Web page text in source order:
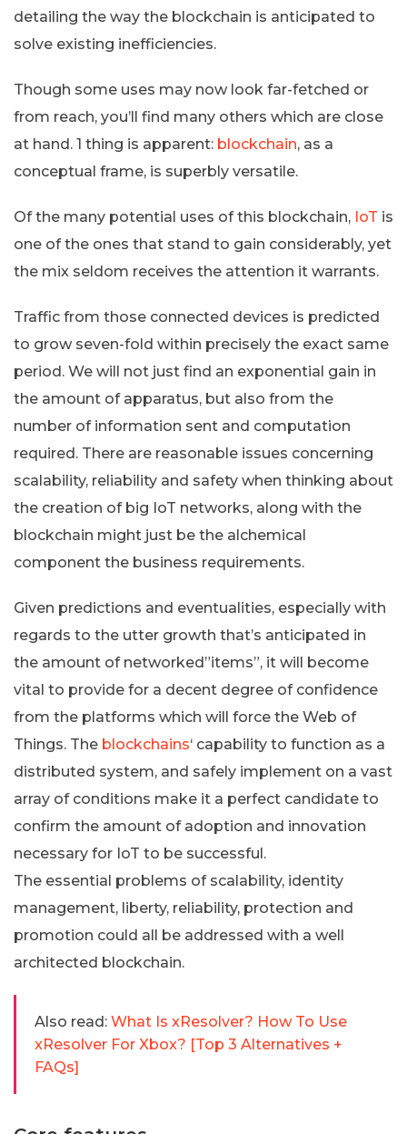
detailing the way the blockchain is anticipated to
solve existing inefficiencies.
Though some uses may now look far-fetched or
from reach, you’ll find many others which are close
at hand. 1 thing is apparent: blockchain, as a
conceptual frame, is superbly versatile.
Of the many potential uses of this blockchain, IoT is
one of the ones that stand to gain considerably, yet
the mix seldom receives the attention it warrants.
Traffic from those connected devices is predicted
to grow seven-fold within precisely the exact same
period. We will not just find an exponential gain in
the amount of apparatus, but also from the
number of information sent and computation
required. There are reasonable issues concerning
scalability, reliability and safety when thinking about
the creation of big IoT networks, along with the
blockchain might just be the alchemical
component the business requirements.
Given predictions and eventualities, especially with
regards to the utter growth that’s anticipated in
the amount of networked”items”, it will become
vital to provide for a decent degree of confidence
from the platforms which will force the Web of
Things. The blockchains‘ capability to function as a
distributed system, and safely implement on a vast
array of conditions make it a perfect candidate to
confirm the amount of adoption and innovation
necessary for IoT to be successful.
The essential problems of scalability, identity
management, liberty, reliability, protection and
promotion could all be addressed with a well
architected blockchain.
Also read: What Is xResolver? How To Use
xResolver For Xbox? [Top 3 Alternatives +
FAQs]